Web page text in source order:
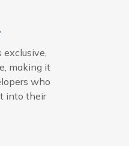
making it
who
into their